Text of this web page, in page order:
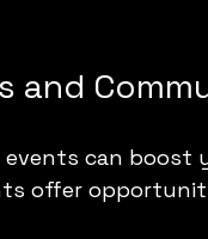
and
can boost
offer